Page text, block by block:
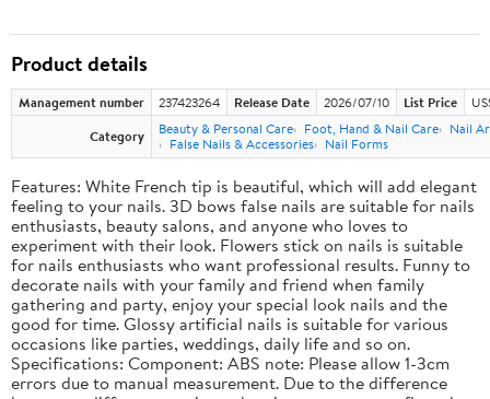
Product details
Management number 237423264 Release Date 2026/07/10 List Price
Category
Beauty & Personal Care Foot, Hand & Nail Care
Nail
False Nails & Accessories
Nail Forms
Features: White French tip is beautiful, which will add elegant
feeling to your nails. 3D bows false nails are suitable for nails
enthusiasts, beauty salons, and anyone who loves to
experiment with their look. Flowers stick on nails is suitable
for nails enthusiasts who want professional results. Funny to
decorate nails with your family and friend when family
gathering and party, enjoy your special look nails and the
good for time. Glossy artificial nails is suitable for various
occasions like parties, weddings, daily life and so on.
Specifications: Component: ABS note: Please allow 1-3cm
errors due to manual measurement. Due to the difference